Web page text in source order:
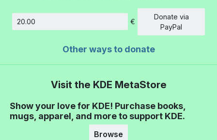
Amount
€
Donate via
PayPal
Other ways to donate
Visit the KDE MetaStore
Show your love for KDE! Purchase books,
mugs, apparel, and more to support KDE.
Browse